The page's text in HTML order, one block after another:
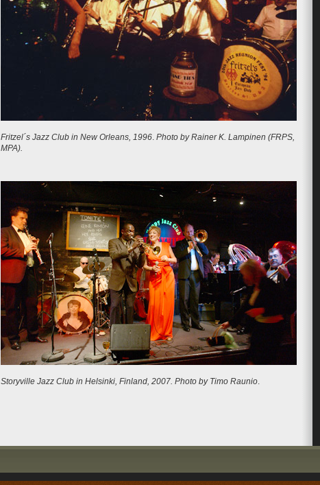
Fritzel´s Jazz Club in New Orleans, 1996. Photo by Rainer K. Lampinen (FRPS,
MPA).
Storyville Jazz Club in Helsinki, Finland, 2007. Photo by Timo Raunio.